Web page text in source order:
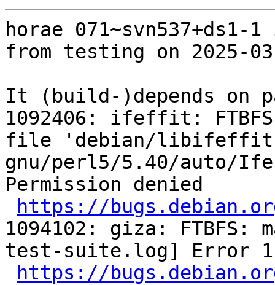
horae
from testing on 2025-
It (build-)depends on
1092406: ifeffit:
file 'debian/libifeffit-
gnu/perl5/5.40/
Permission denied
https://
1094102: giza:
test-suite.log] Error 1
https://